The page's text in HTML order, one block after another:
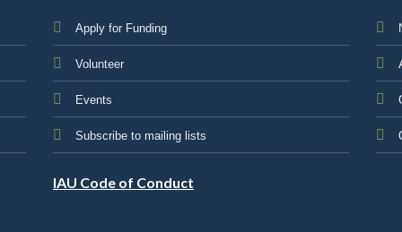
Apply for Funding
Volunteer
Events
Subscribe to mailing lists
IAU Code of Conduct